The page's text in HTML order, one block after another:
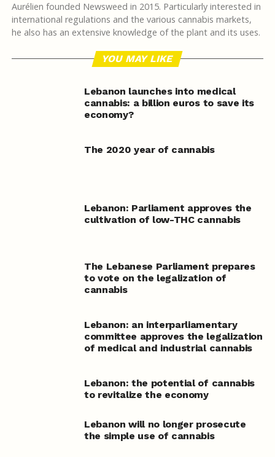
Aurélien founded Newsweed in 2015. Particularly interested in
international regulations and the various cannabis markets,
he also has an extensive knowledge of the plant and its uses.
YOU MAY LIKE
Lebanon launches into medical
cannabis: a billion euros to save its
economy?
The 2020 year of cannabis
Lebanon: Parliament approves the
cultivation of low-THC cannabis
The Lebanese Parliament prepares
to vote on the legalization of
cannabis
Lebanon: an interparliamentary
committee approves the legalization
of medical and industrial cannabis
Lebanon: the potential of cannabis
to revitalize the economy
Lebanon will no longer prosecute
the simple use of cannabis